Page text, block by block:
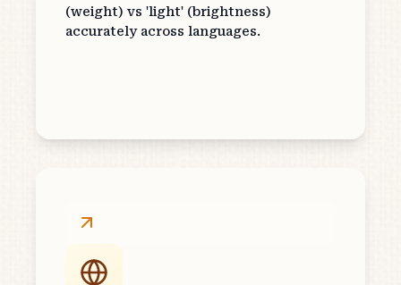
(weight) vs 'light' (brightness)
accurately across languages.